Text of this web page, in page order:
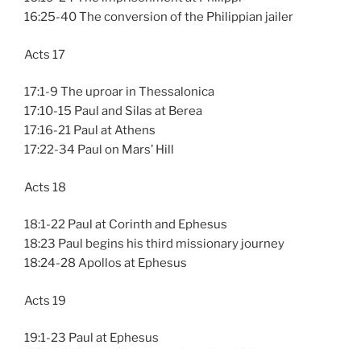
16:25-40 The conversion of the Philippian jailer
Acts 17
17:1-9 The uproar in Thessalonica
17:10-15 Paul and Silas at Berea
17:16-21 Paul at Athens
17:22-34 Paul on Mars’ Hill
Acts 18
18:1-22 Paul at Corinth and Ephesus
18:23 Paul begins his third missionary journey
18:24-28 Apollos at Ephesus
Acts 19
19:1-23 Paul at Ephesus